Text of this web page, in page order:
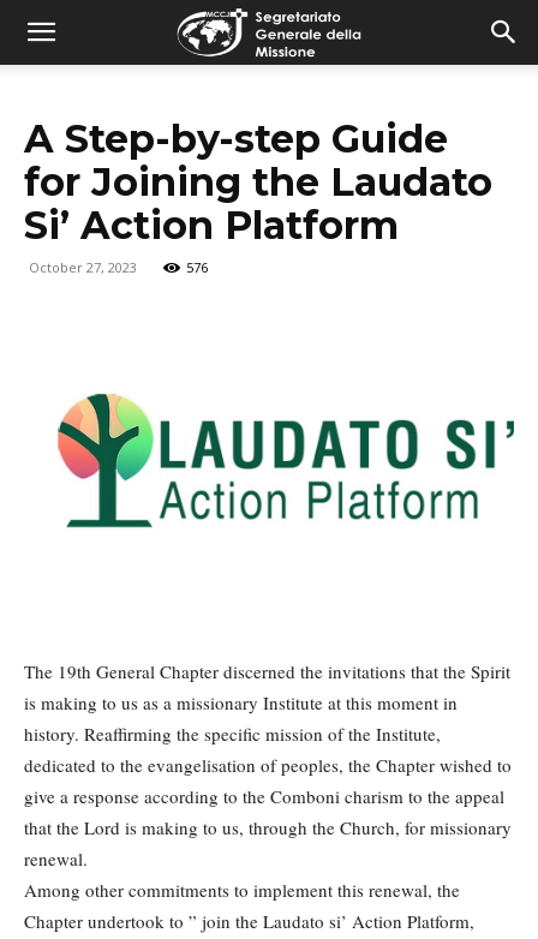
combonimission.net
A Step-by-step Guide
for Joining the Laudato
Si’ Action Platform
October 27, 2023 576
The 19th General Chapter discerned the invitations that the Spirit
is making to us as a missionary Institute at this moment in
history. Reaffirming the specific mission of the Institute,
dedicated to the evangelisation of peoples, the Chapter wished to
give a response according to the Comboni charism to the appeal
that the Lord is making to us, through the Church, for missionary
renewal.
Among other commitments to implement this renewal, the
Chapter undertook to ” join the Laudato si’ Action Platform,